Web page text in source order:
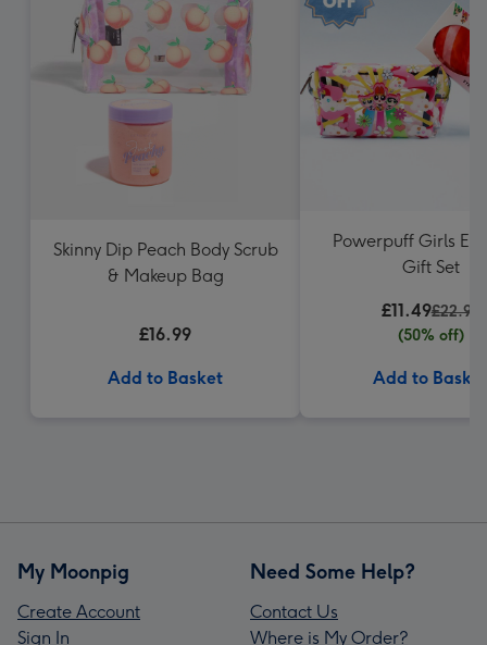
Skinny Dip Peach Body Scrub
& Makeup Bag
£16.99
Add to Basket
Powerpuff Girls
Gift Set
£11.49£22.99
(50% off)
Add to Basket
My Moonpig
Create Account
Sign In
Need Some Help?
Contact Us
Where is My Order?